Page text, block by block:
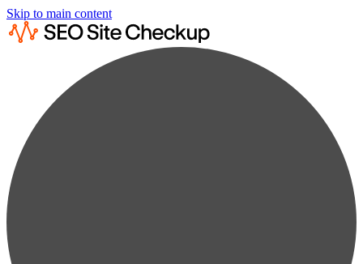
Skip to main content